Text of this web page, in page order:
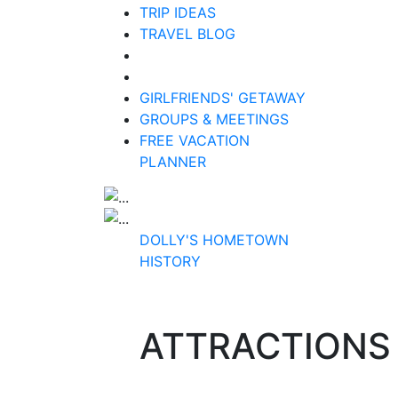
TRIP IDEAS
TRAVEL BLOG
GIRLFRIENDS' GETAWAY
GROUPS & MEETINGS
FREE VACATION
PLANNER
DOLLY'S HOMETOWN
HISTORY
ATTRACTIONS